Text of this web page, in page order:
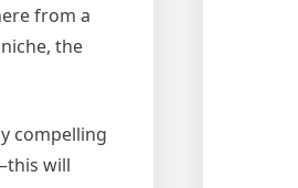
from a
the
compelling
will